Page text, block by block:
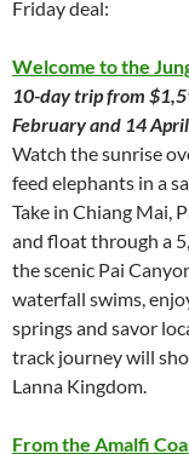
Friday deal:
Welcome to the
10-day trip from
February and 14
Watch the sunrise
feed elephants in a
Take in Chiang Mai,
and float through a
the scenic Pai
waterfall swims,
springs and savor
track journey will
Lanna Kingdom.
From the Amalfi